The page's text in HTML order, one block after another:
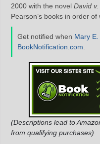
2000 with the novel David
Pearson’s books in order
Get notified when Mary
BookNotification.com
(Descriptions lead to
from qualifying purchases)